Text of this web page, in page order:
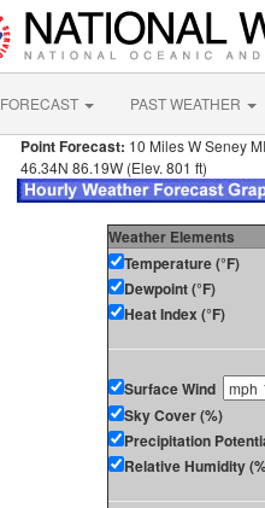
FORECAST PAST WEATHER
Point Forecast: 10 Miles W Seney MI
46.34N 86.19W (Elev. 801 ft)
Weather Elements
Temperature (°F)
Dewpoint (°F)
Heat Index (°F)
Surface Wind
Sky Cover (%)
Precipitation
Relative Humidity